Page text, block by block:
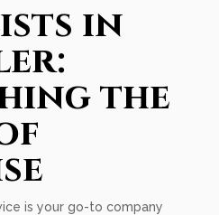
in
the
is your go-to company